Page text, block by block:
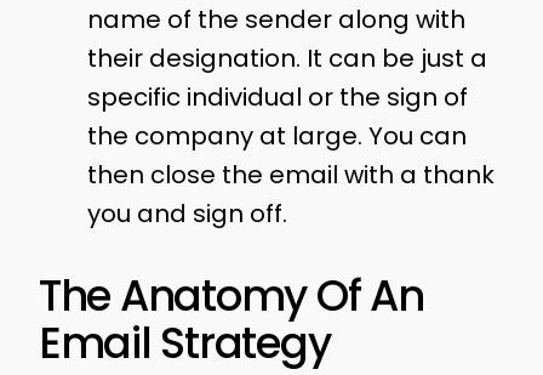
name of the sender along with
their designation. It can be just a
specific individual or the sign of
the company at large. You can
then close the email with a thank
you and sign off.
The Anatomy Of An
Email Strategy